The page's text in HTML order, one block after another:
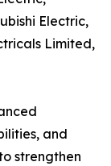
Electric,
Limited,
and
strengthen